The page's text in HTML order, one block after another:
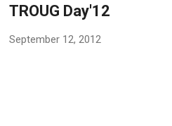
TROUG Day'12
September 12, 2012